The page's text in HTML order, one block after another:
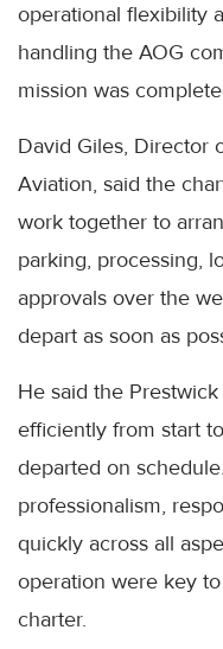
operational flexibility
handling the AOG
mission was
David Giles, Director
Aviation, said the
work together to
parking, processing,
approvals over the
depart as soon as
He said the
efficiently from start
departed on
professionalism,
quickly across all
operation were key
charter.